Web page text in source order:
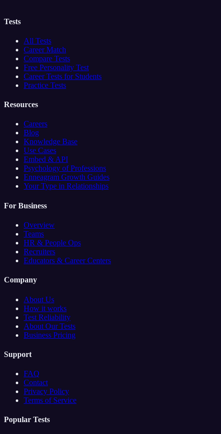
Tests
All Tests
Career Match
Compare Tests
Free Personality Test
Career Tests for Students
Practice Tests
Resources
Careers
Blog
Knowledge Base
Use Cases
Embed & API
Psychology of Professions
Enneagram Growth Guides
Your Type in Relationships
For Business
Overview
Teams
HR & People Ops
Recruiters
Educators & Career Centers
Company
About Us
How it works
Test Reliability
About Our Tests
Business Pricing
Support
FAQ
Contact
Privacy Policy
Terms of Service
Popular Tests